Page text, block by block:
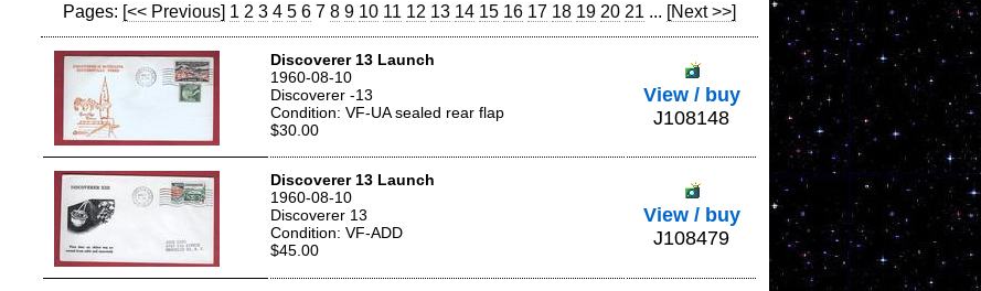
Pages: [<< Previous] 1 2 3 4 5 6 7 8 9 10 11 12 13 14 15 16 17 18 19 20 21 ... [Next >>]
Discoverer 13 Launch
1960-08-10
Discoverer -13
Condition: VF-UA sealed rear flap
$30.00
View / buy
J108148
Discoverer 13 Launch
1960-08-10
Discoverer 13
Condition: VF-ADD
$45.00
View / buy
J108479